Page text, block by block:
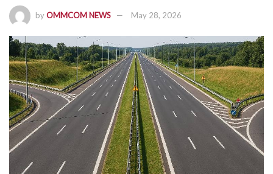
byOMMCOM NEWS May 28, 2026